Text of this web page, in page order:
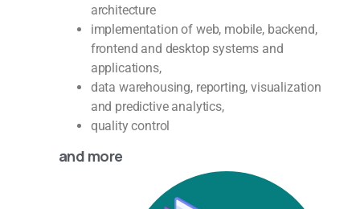
architecture
implementation of web, mobile, backend,
frontend and desktop systems and
applications,
data warehousing, reporting, visualization
and predictive analytics,
quality control
and more